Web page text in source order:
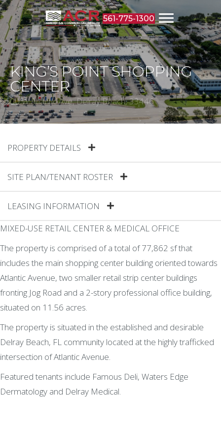
561-775-1300
KING’S POINT SHOPPING
CENTER
6600 W Atlantic Ave, Delray Beach, 33446
PROPERTY DETAILS
SITE PLAN/TENANT ROSTER
LEASING INFORMATION
MIXED-USE RETAIL CENTER & MEDICAL OFFICE
The property is comprised of a total of 77,862 sf that
includes the main shopping center building oriented towards
Atlantic Avenue, two smaller retail strip center buildings
fronting Jog Road and a 2-story professional office building,
situated on 11.56 acres.
The property is situated in the established and desirable
Delray Beach, FL community located at the highly trafficked
intersection of Atlantic Avenue.
Featured tenants include Famous Deli, Waters Edge
Dermatology and Delray Medical.